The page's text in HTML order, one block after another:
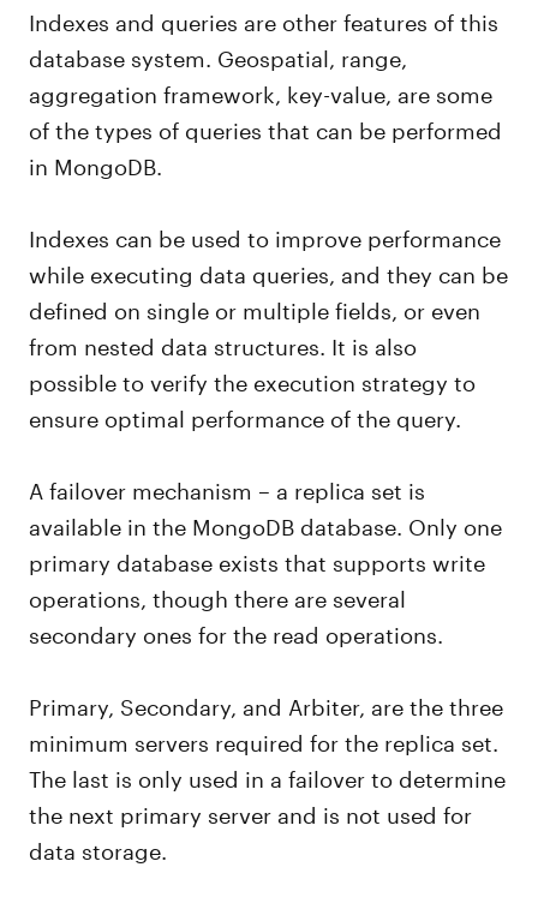
Indexes and queries are other features of this
database system. Geospatial, range,
aggregation framework, key-value, are some
of the types of queries that can be performed
in MongoDB.
Indexes can be used to improve performance
while executing data queries, and they can be
defined on single or multiple fields, or even
from nested data structures. It is also
possible to verify the execution strategy to
ensure optimal performance of the query.
A failover mechanism – a replica set is
available in the MongoDB database. Only one
primary database exists that supports write
operations, though there are several
secondary ones for the read operations.
Primary, Secondary, and Arbiter, are the three
minimum servers required for the replica set.
The last is only used in a failover to determine
the next primary server and is not used for
data storage.